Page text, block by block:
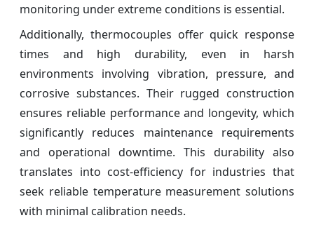
monitoring under extreme conditions is essential.
Additionally, thermocouples offer quick response
times and high durability, even in harsh
environments involving vibration, pressure, and
corrosive substances. Their rugged construction
ensures reliable performance and longevity, which
significantly reduces maintenance requirements
and operational downtime. This durability also
translates into cost-efficiency for industries that
seek reliable temperature measurement solutions
with minimal calibration needs.